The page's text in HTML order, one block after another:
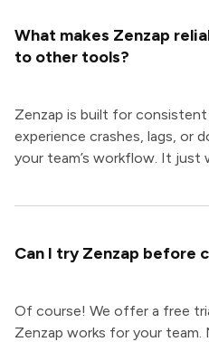
What makes Zenzap
to other tools?
Zenzap is built for consistent
experience crashes, lags, or
your team’s workflow. It just
Can I try Zenzap before
Of course! We offer a free
Zenzap works for your